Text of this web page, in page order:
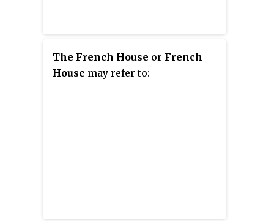
The French House or French
House may refer to: